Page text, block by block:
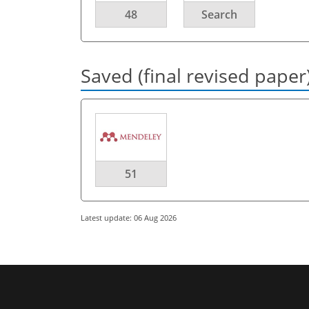
48 Search
Saved (final revised
51
Latest update: 06 Aug 2026